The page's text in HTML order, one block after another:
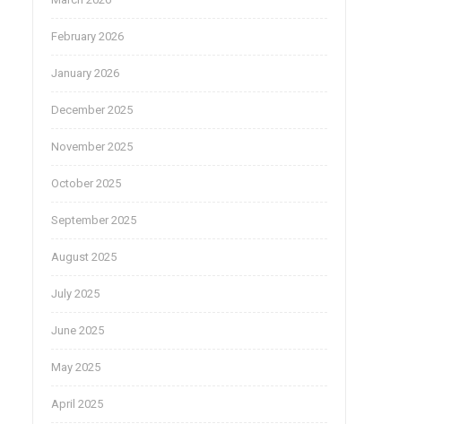
February 2026
January 2026
December 2025
November 2025
October 2025
September 2025
August 2025
July 2025
June 2025
May 2025
April 2025